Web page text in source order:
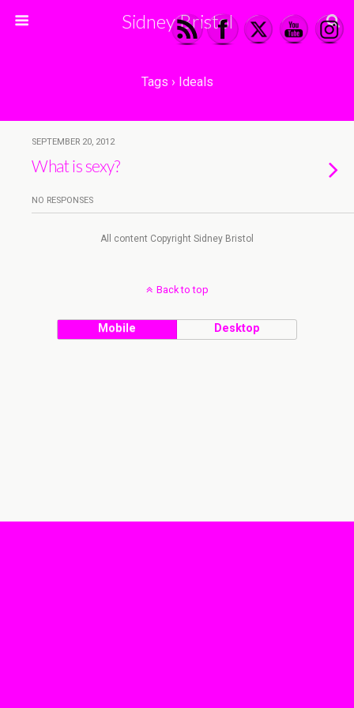
Sidney Bristol
Tags › Ideals
SEPTEMBER 20, 2012
What is sexy?
NO RESPONSES
All content Copyright Sidney Bristol
Back to top
Mobile Desktop